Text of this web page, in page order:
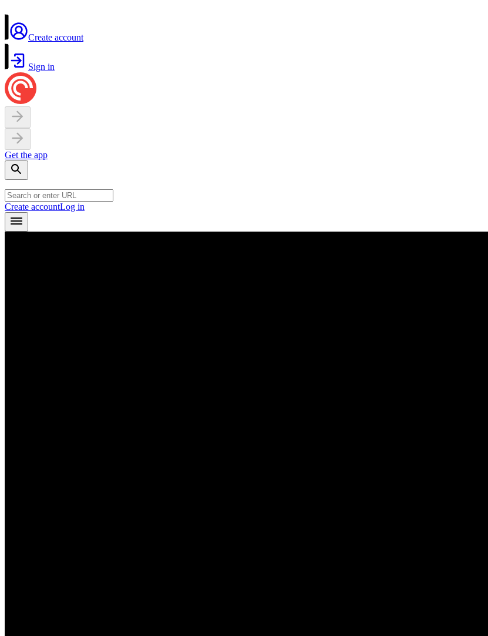
Create account
Sign in
Get the app
Create accountLog in